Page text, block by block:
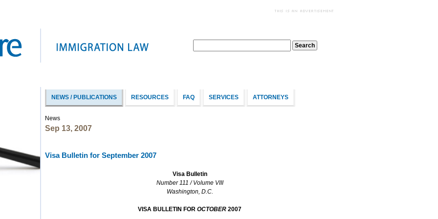
NEWS / PUBLICATIONS RESOURCES FAQ SERVICES ATTORNEYS
News
Sep 13, 2007
Visa Bulletin for September 2007
Visa Bulletin
Number 111 / Volume VIII
Washington, D.C.
VISA BULLETIN FOR OCTOBER 2007